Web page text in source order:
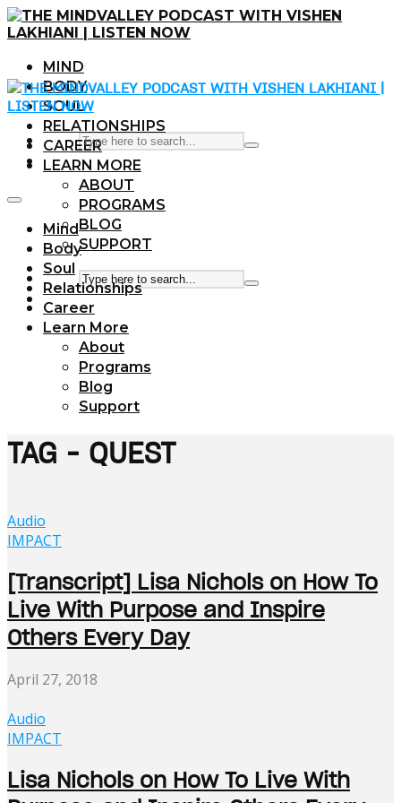
MIND
BODY
SOUL
RELATIONSHIPS
CAREER
LEARN MORE
ABOUT
PROGRAMS
BLOG
SUPPORT
Mind
Body
Soul
Relationships
Career
Learn More
About
Programs
Blog
Support
TAG - QUEST
Audio
IMPACT
[Transcript] Lisa Nichols on How To
Live With Purpose and Inspire
Others Every Day
April 27, 2018
Audio
IMPACT
Lisa Nichols on How To Live With